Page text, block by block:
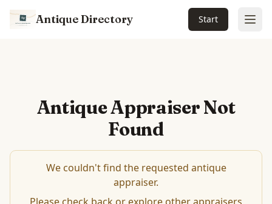
Antique Directory Start
Antique Appraiser Not
Found
We couldn't find the requested antique
appraiser.